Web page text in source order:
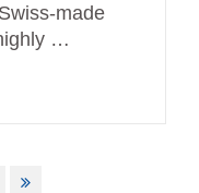
made
…